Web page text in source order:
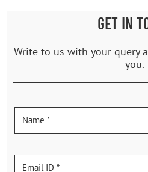
GET IN
Write to us with your query
you.